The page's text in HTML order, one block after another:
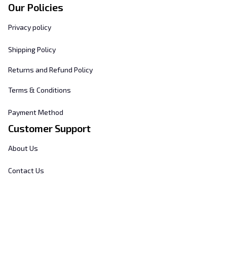
Our Policies
Privacy policy
Shipping Policy
Returns and Refund Policy
Terms & Conditions
Payment Method
Customer Support
About Us
Contact Us